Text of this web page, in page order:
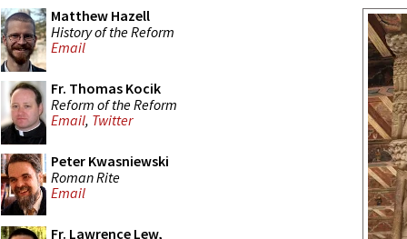
Matthew Hazell
History of the Reform
Email
Fr. Thomas Kocik
Reform of the Reform
Email, Twitter
Peter Kwasniewski
Roman Rite
Email
Fr. Lawrence Lew,